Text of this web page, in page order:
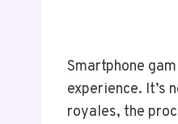
Smartphone
experience. It’s
royales, the